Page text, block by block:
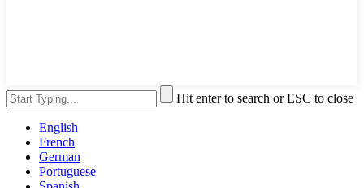
Hit enter to search or ESC to close
English
French
German
Portuguese